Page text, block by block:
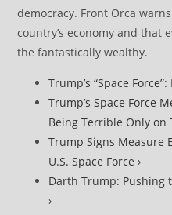
democracy. Front Orca
country’s economy and that
the fantastically wealthy.
Trump’s “Space
Trump’s Space Force
Being Terrible Only on
Trump Signs Measure
U.S. Space Force ›
Darth Trump: Pushing
›